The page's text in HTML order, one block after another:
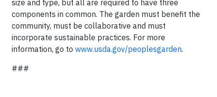
size and type, but all are required to have three
components in common. The garden must benefit the
community, must be collaborative and must
incorporate sustainable practices. For more
information, go to www.usda.gov/peoplesgarden.
###